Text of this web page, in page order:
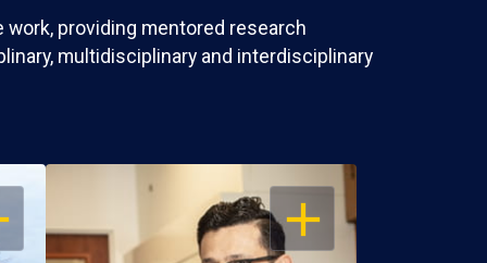
providing mentored research
multidisciplinary and interdisciplinary
OPEN